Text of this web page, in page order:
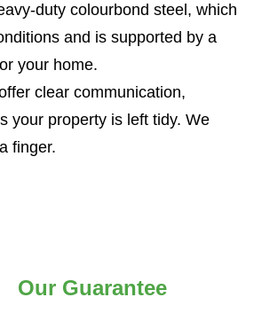
duty colourbond steel, which
and is supported by a
your home.
clear communication,
your property is left tidy. We
finger.
Our Guarantee